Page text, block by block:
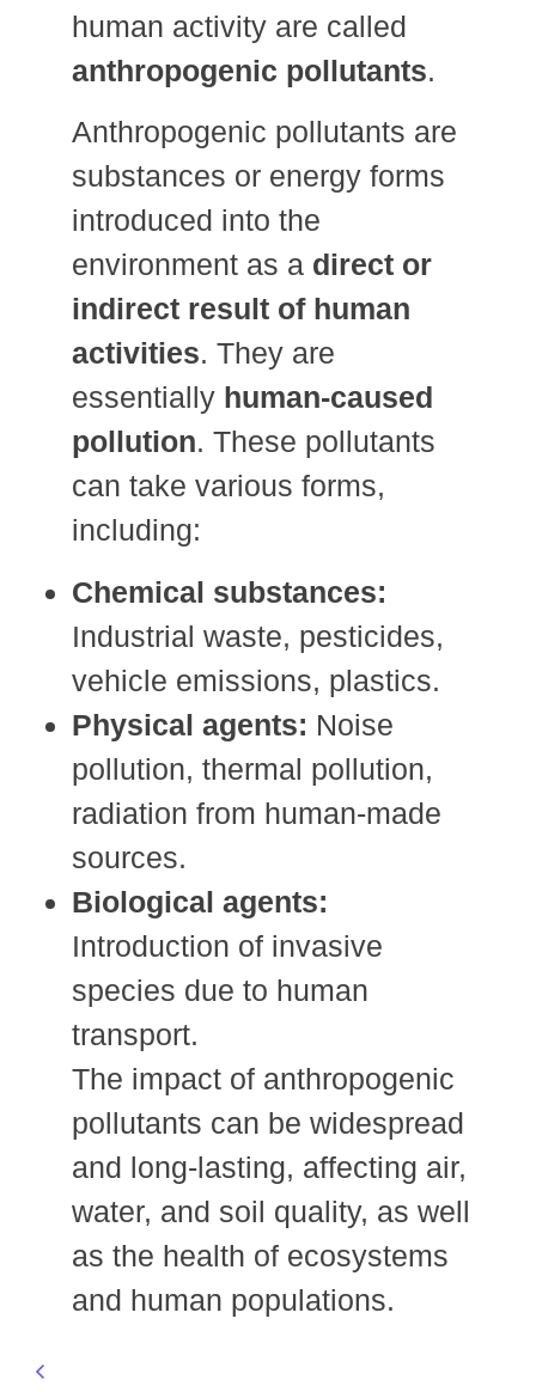
human activity are called
anthropogenic pollutants.
Anthropogenic pollutants are
substances or energy forms
introduced into the
environment as a direct or
indirect result of human
activities. They are
essentially human-caused
pollution. These pollutants
can take various forms,
including:
Chemical substances:
Industrial waste, pesticides,
vehicle emissions, plastics.
Physical agents: Noise
pollution, thermal pollution,
radiation from human-made
sources.
Biological agents:
Introduction of invasive
species due to human
transport.
The impact of anthropogenic
pollutants can be widespread
and long-lasting, affecting air,
water, and soil quality, as well
as the health of ecosystems
and human populations.